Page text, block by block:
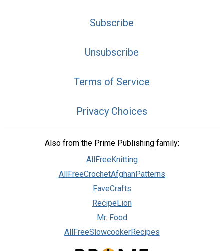
Subscribe
Unsubscribe
Terms of Service
Privacy Choices
Also from the Prime Publishing family:
AllFreeKnitting
AllFreeCrochetAfghanPatterns
FaveCrafts
RecipeLion
Mr. Food
AllFreeSlowcookerRecipes